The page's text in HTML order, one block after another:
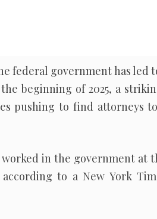
federal government has led
beginning of 2025, a
pushing to find attorneys
in the government at
to a New York